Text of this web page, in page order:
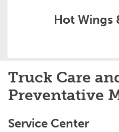
Hot Wings
Truck Care
Preventative
Service Center